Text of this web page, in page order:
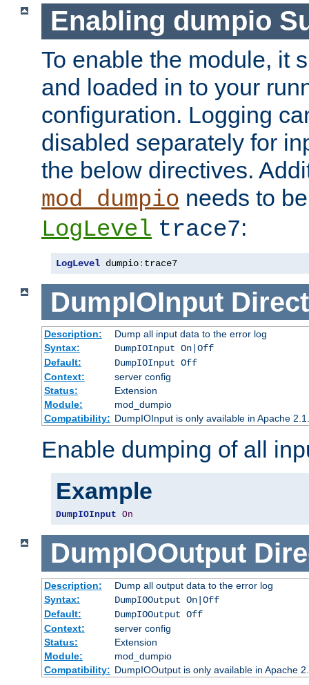
Enabling dumpio
To enable the module, it
and loaded in to your
configuration. Logging
disabled separately for
the below directives.
mod_dumpio needs to
LogLevel trace7:
LogLevel dumpio: trace7
DumpIOInput
Description:
Dump all input data to the error log
Syntax:
DumpIOInput On|Off
Default:
DumpIOInput Off
Context:
server config
Status:
Extension
Module:
mod_dumpio
Compatibility: DumpIOInput is only available in Apache
Enable dumping of all
Example
DumpIOInput On
DumpIOOutput
Description:
Dump all output data to the error log
Syntax:
DumpIOOutput On|Off
Default:
DumpIOOutput Off
Context:
server config
Status:
Extension
Module:
mod_dumpio
Compatibility: DumpIOOutput is only available in Apache